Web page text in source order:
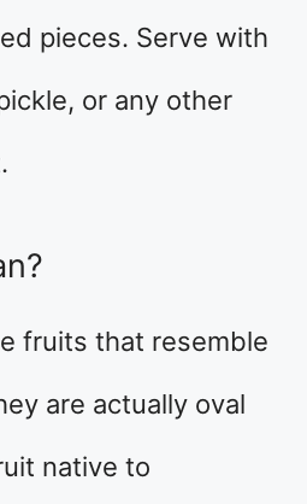
pieces. Serve with
or any other
fruits that resemble
are actually oval
native to